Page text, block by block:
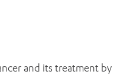
and its treatment by